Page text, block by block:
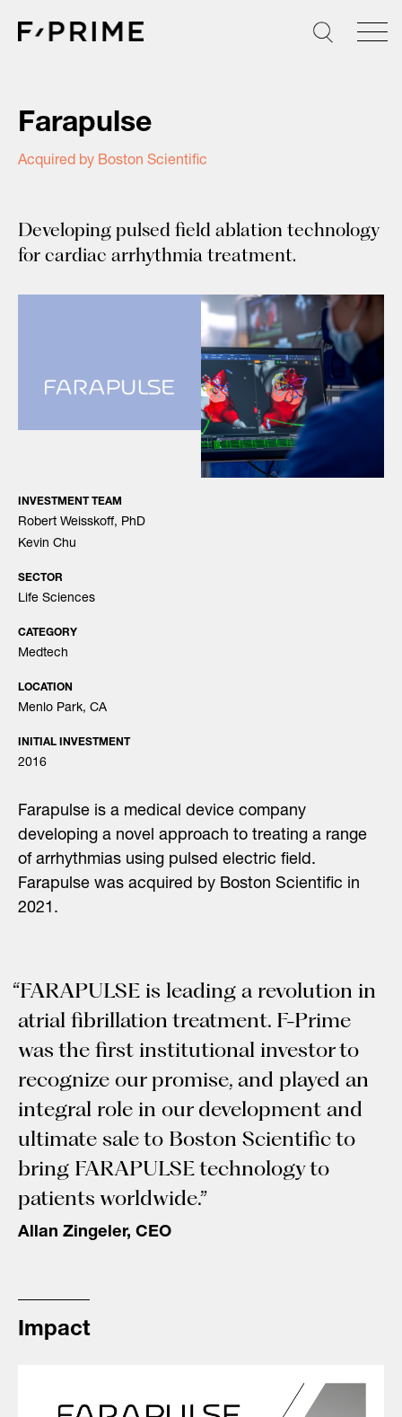
Farapulse
Acquired by Boston Scientific
Developing pulsed field ablation technology
for cardiac arrhythmia treatment.
INVESTMENT TEAM
Robert Weisskoff, PhD
Kevin Chu
SECTOR
Life Sciences
CATEGORY
Medtech
LOCATION
Menlo Park, CA
INITIAL INVESTMENT
2016
Farapulse is a medical device company
developing a novel approach to treating a range
of arrhythmias using pulsed electric field.
Farapulse was acquired by Boston Scientific in
2021.
“FARAPULSE is leading a revolution in
atrial fibrillation treatment. F-Prime
was the first institutional investor to
recognize our promise, and played an
integral role in our development and
ultimate sale to Boston Scientific to
bring FARAPULSE technology to
patients worldwide.”
Allan Zingeler, CEO
Impact